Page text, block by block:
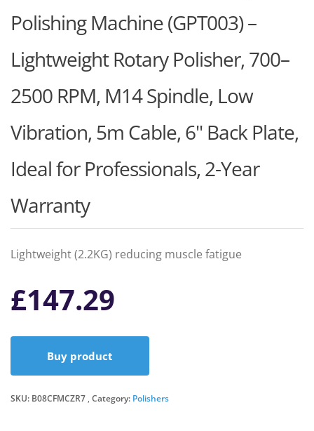
Polishing Machine (GPT003) –
Lightweight Rotary Polisher, 700–
2500 RPM, M14 Spindle, Low
Vibration, 5m Cable, 6" Back Plate,
Ideal for Professionals, 2-Year
Warranty
Lightweight (2.2KG) reducing muscle fatigue
£147.29
Buy product
SKU: B08CFMCZR7 Category: Polishers